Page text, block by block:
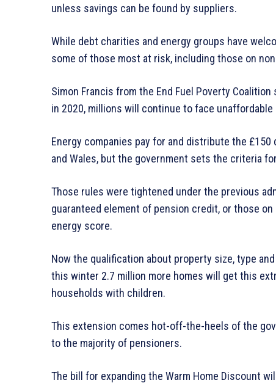
unless savings can be found by suppliers.
While debt charities and energy groups have
some of those most at risk, including those on
Simon Francis from the End Fuel Poverty
in 2020, millions will continue to face
Energy companies pay for and distribute the
and Wales, but the government sets the criteria
Those rules were tightened under the previous
guaranteed element of pension credit, or those
energy score.
Now the qualification about property size, type
this winter 2.7 million more homes will get this
households with children.
This extension comes hot-off-the-heels of the
to the majority of pensioners.
The bill for expanding the Warm Home Discount